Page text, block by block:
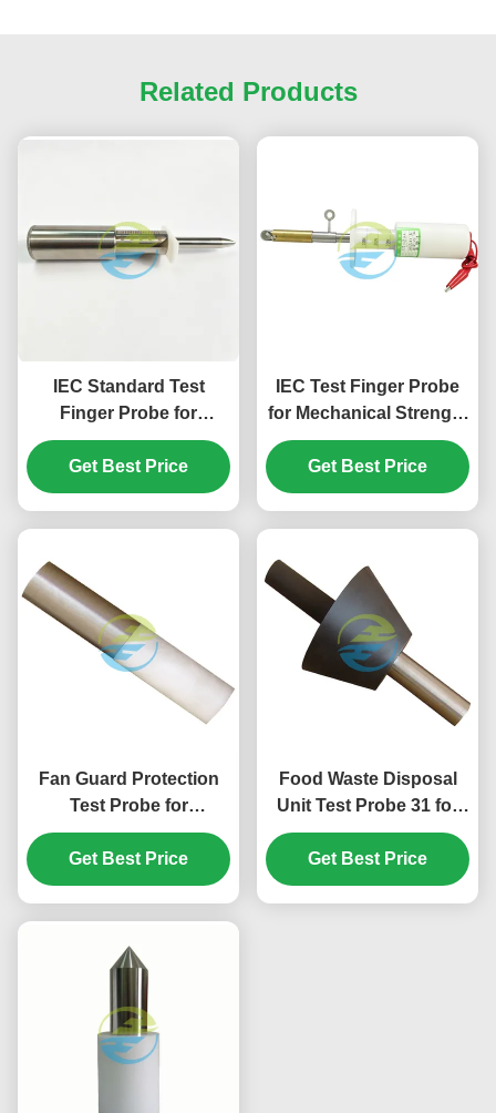
Related Products
IEC Standard Test
Finger Probe for
Mechanical Strength
and Protection Against
Access to Hazardous
Get Best Price
IEC Test Finger Probe
for Mechanical Strength
and Accessibility
Testing of Household
Electrical Appliances
Get Best Price
Fan Guard Protection
Test Probe for
Hazardous Mechanical
Parts Accessibility
Verification | IEC Test
Get Best Price
Food Waste Disposal
Unit Test Probe 31 for
IEC 61032 Figure 14
Hazardous Mechanical
Parts Accessibility
Get Best Price